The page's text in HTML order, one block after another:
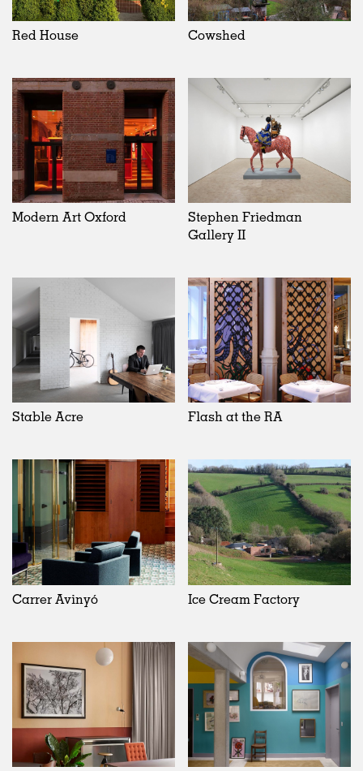
Red House Cowshed
Modern Art Oxford
Stephen Friedman
Gallery II
Stable Acre Flash at the RA
Carrer Avinyó Ice Cream Factory